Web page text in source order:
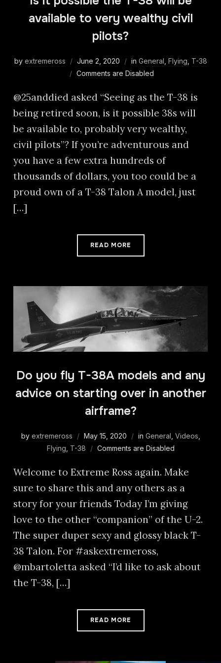
available to very wealthy civil
pilots?
by extremeross June 2, 2020 in General Flying T-38
Comments are Disabled
@25anddied asked “Seeing as the T-38 is
being retired soon, is it possible 38s will
be available to, probably very wealthy,
civil pilots”? If you’re adventurous and
you have a few extra hundreds of
thousands of dollars, you too could be a
proud own of a T-38 Talon A model, just
[…]
READ MORE
Do you fly T-38A models and any
advice on starting over in another
airframe?
by extremeross May 15, 2020 in General Videos
Flying T-38 Comments are Disabled
Welcome to Extreme Ross again. Make
sure to share this and any others as a
story for your friends Today I’m giving
love to the other “companion” of the U-2.
The super duper sexy and glossy black T-
38 Talon. For #askextremeross,
@mbartoletta asked “I’d like to ask about
the T-38, […]
READ MORE